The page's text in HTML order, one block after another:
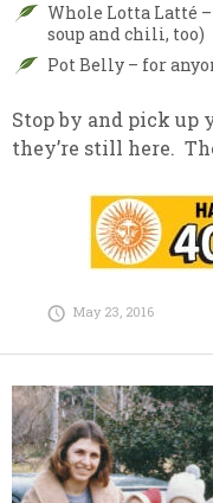
Whole Lotta Latté
soup and chili, too)
Pot Belly – for
Stop by and pick up
they’re still here.
May 23, 2016